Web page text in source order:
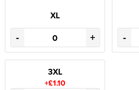
XL
- + -
3XL
+£1.10